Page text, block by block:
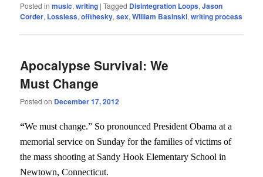
Posted in music,writing |Tagged Disintegration Loops,Jason
Corder, Lossless,offthesky,sex,William Basinski,writing process
Apocalypse Survival: We
Must Change
Posted on December 17, 2012
“We must change.” So pronounced President Obama at a
memorial service on Sunday for the families of victims of
the mass shooting at Sandy Hook Elementary School in
Newtown, Connecticut.